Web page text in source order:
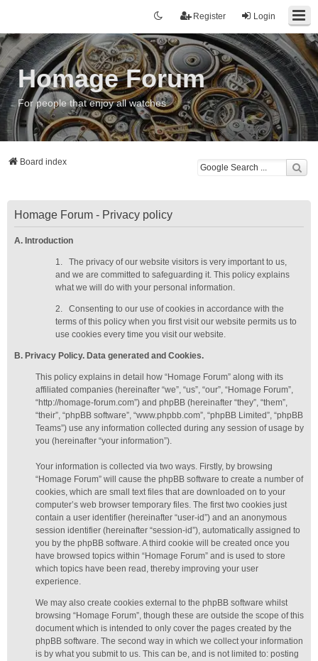
Login
Register
Homage Forum
For people that enjoy all watches
Board index
Homage Forum - Privacy policy
A. Introduction
1.
The privacy of our website visitors is very important to us,
and we are committed to safeguarding it. This policy explains
what we will do with your personal information.
2.
Consenting to our use of cookies in accordance with the
terms of this policy when you first visit our website permits us to
use cookies every time you visit our website.
B. Privacy Policy. Data generated and Cookies.
This policy explains in detail how “Homage Forum” along with its
affiliated companies (hereinafter “we”, “us”, “our”, “Homage Forum”,
“http://homage-forum.com”) and phpBB (hereinafter “they”, “them”,
“their”, “phpBB software”, “www.phpbb.com”, “phpBB Limited”, “phpBB
Teams”) use any information collected during any session of usage by
you (hereinafter “your information”).
Your information is collected via two ways. Firstly, by browsing
“Homage Forum” will cause the phpBB software to create a number of
cookies, which are small text files that are downloaded on to your
computer’s web browser temporary files. The first two cookies just
contain a user identifier (hereinafter “user-id”) and an anonymous
session identifier (hereinafter “session-id”), automatically assigned to
you by the phpBB software. A third cookie will be created once you
have browsed topics within “Homage Forum” and is used to store
which topics have been read, thereby improving your user
experience.
We may also create cookies external to the phpBB software whilst
browsing “Homage Forum”, though these are outside the scope of this
document which is intended to only cover the pages created by the
phpBB software. The second way in which we collect your information
is by what you submit to us. This can be, and is not limited to: posting